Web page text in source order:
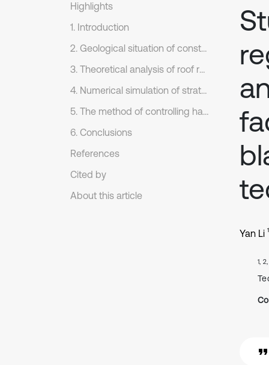
Highlights
1. Introduction
2. Geological situation of construction
3. Theoretical analysis of roof rock falling
4. Numerical simulation of stratum pressure behavior law during initial mining
5. The method of controlling hard roof with large inclined angles and its application
6. Conclusions
References
Cited by
About this article
Yan Li 1
1,